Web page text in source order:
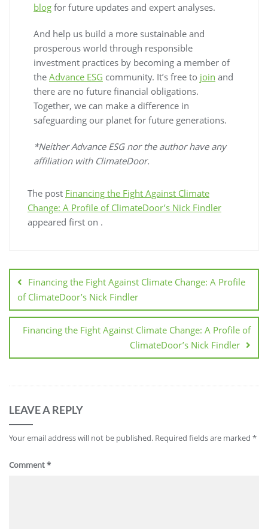
blog for future updates and expert analyses.
And help us build a more sustainable and
prosperous world through responsible
investment practices by becoming a member of
the Advance ESG community. It’s free to join and
there are no future financial obligations.
Together, we can make a difference in
safeguarding our planet for future generations.
*Neither Advance ESG nor the author have any
affiliation with ClimateDoor.
The post Financing the Fight Against Climate
Change: A Profile of ClimateDoor’s Nick Findler
appeared first on .
Financing the Fight Against Climate Change: A Profile
of ClimateDoor’s Nick Findler
Financing the Fight Against Climate Change: A Profile of
ClimateDoor’s Nick Findler
LEAVE A REPLY
Your email address will not be published. Required fields are marked *
Comment*